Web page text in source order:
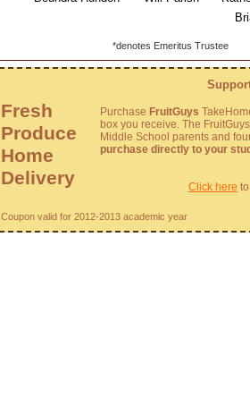
*denotes Emeritus Trustee
Fresh
Produce
Home
Delivery
Purchase FruitGuys
box you receive. The
Middle School parents and
purchase directly to your
Click here
Coupon valid for 2012-2013 academic year